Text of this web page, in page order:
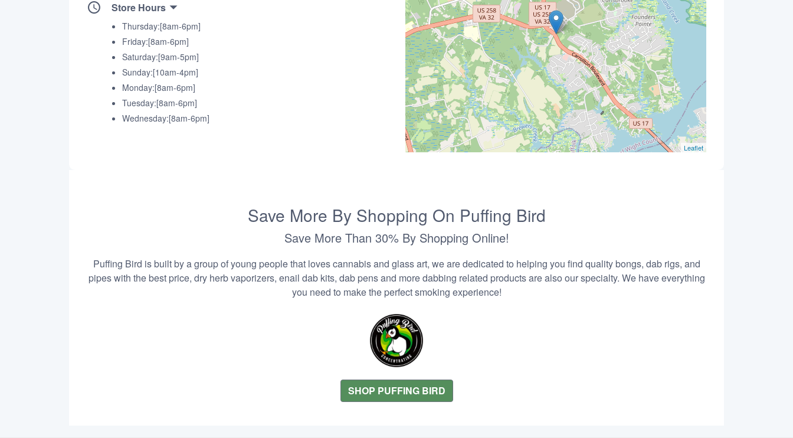
Store Hours
Thursday:[8am-6pm]
Friday:[8am-6pm]
Saturday:[9am-5pm]
Sunday:[10am-4pm]
Monday:[8am-6pm]
Tuesday:[8am-6pm]
Wednesday:[8am-6pm]
Leaflet
Save More By Shopping On Puffing Bird
Save More Than 30% By Shopping Online!
Puffing Bird is built by a group of young people that loves cannabis and glass art, we are dedicated to helping you find quality bongs, dab rigs, and
pipes with the best price, dry herb vaporizers, enail dab kits, dab pens and more dabbing related products are also our specialty. We have everything
you need to make the perfect smoking experience!
SHOP PUFFING BIRD